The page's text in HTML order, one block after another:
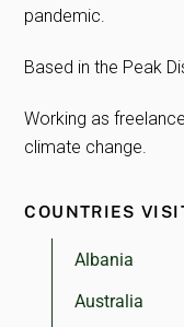
pandemic.
Based in the Peak
Working as
climate change.
COUNTRIES
Albania
Australia